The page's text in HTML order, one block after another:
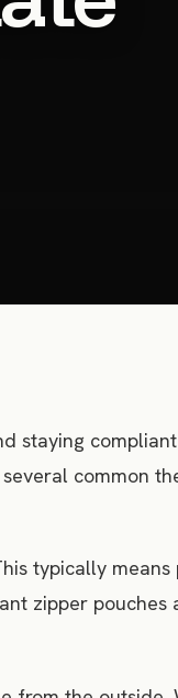
staying
common
typically means
zipper pouches